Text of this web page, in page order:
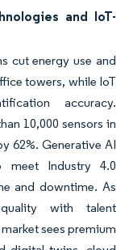
and IoT-
cut energy use and
towers, while IoT
accuracy.
10,000 sensors in
62%. Generative AI
meet Industry 4.0
and downtime. As
quality with talent
sees premium